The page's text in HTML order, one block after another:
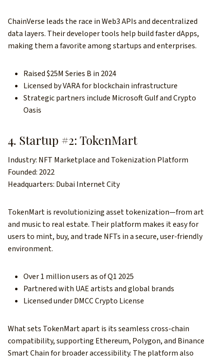
ChainVerse leads the race in Web3 APIs and decentralized
data layers. Their developer tools help build faster dApps,
making them a favorite among startups and enterprises.
Raised $25M Series B in 2024
Licensed by VARA for blockchain infrastructure
Strategic partners include Microsoft Gulf and Crypto
Oasis
4. Startup #2: TokenMart
Industry: NFT Marketplace and Tokenization Platform
Founded: 2022
Headquarters: Dubai Internet City
TokenMart is revolutionizing asset tokenization—from art
and music to real estate. Their platform makes it easy for
users to mint, buy, and trade NFTs in a secure, user-friendly
environment.
Over 1 million users as of Q1 2025
Partnered with UAE artists and global brands
Licensed under DMCC Crypto License
What sets TokenMart apart is its seamless cross-chain
compatibility, supporting Ethereum, Polygon, and Binance
Smart Chain for broader accessibility. The platform also